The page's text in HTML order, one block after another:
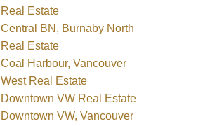
Real Estate
Central BN, Burnaby North
Real Estate
Coal Harbour, Vancouver
West Real Estate
Downtown VW Real Estate
Downtown VW, Vancouver